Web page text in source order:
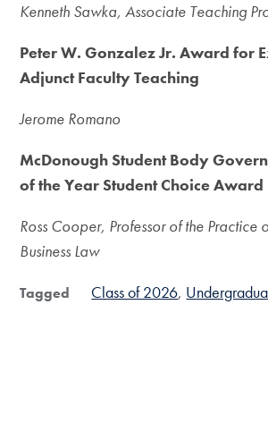
Kenneth Sawka, Associate Teaching
Peter W. Gonzalez Jr. Award for
Adjunct Faculty Teaching
Jerome Romano
McDonough Student Body
of the Year Student Choice Award
Ross Cooper, Professor of the Practice
Business Law
Tagged Class of 2026